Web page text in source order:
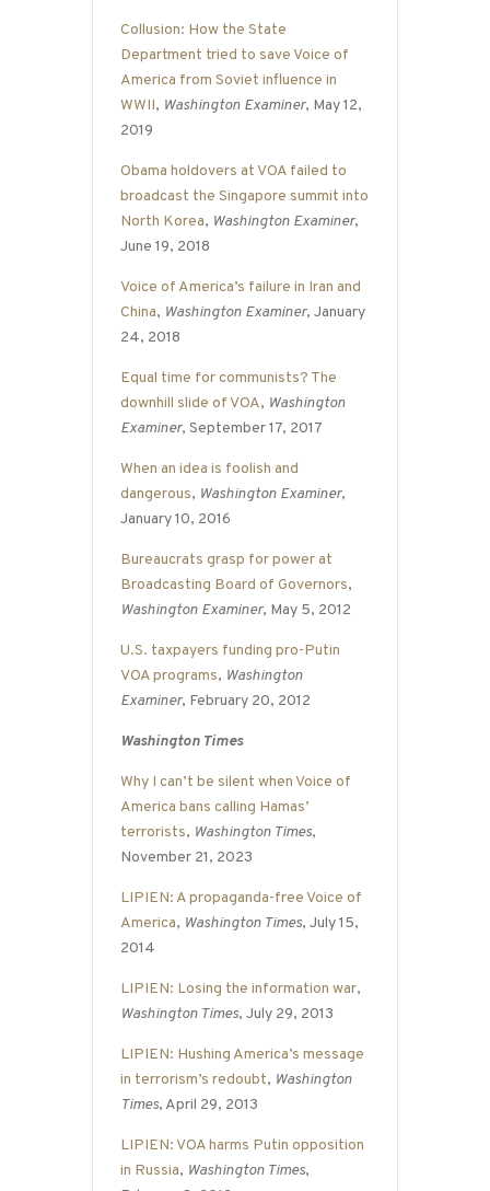
Collusion: How the State
Department tried to save Voice of
America from Soviet influence in
WWII, Washington Examiner, May 12,
2019
Obama holdovers at VOA failed to
broadcast the Singapore summit into
North Korea, Washington Examiner,
June 19, 2018
Voice of America’s failure in Iran and
China, Washington Examiner, January
24, 2018
Equal time for communists? The
downhill slide of VOA, Washington
Examiner, September 17, 2017
When an idea is foolish and
dangerous, Washington Examiner,
January 10, 2016
Bureaucrats grasp for power at
Broadcasting Board of Governors,
Washington Examiner, May 5, 2012
U.S. taxpayers funding pro-Putin
VOA programs, Washington
Examiner, February 20, 2012
Washington Times
Why I can’t be silent when Voice of
America bans calling Hamas’
terrorists, Washington Times,
November 21, 2023
LIPIEN: A propaganda-free Voice of
America, Washington Times, July 15,
2014
LIPIEN: Losing the information war,
Washington Times, July 29, 2013
LIPIEN: Hushing America’s message
in terrorism’s redoubt, Washington
Times, April 29, 2013
LIPIEN: VOA harms Putin opposition
in Russia, Washington Times,